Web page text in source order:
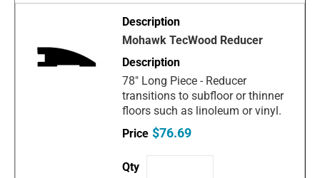
Mohawk TecWood Reducer
78" Long Piece - Reducer
transitions to subfloor or thinner
floors such as linoleum or vinyl.
$76.69